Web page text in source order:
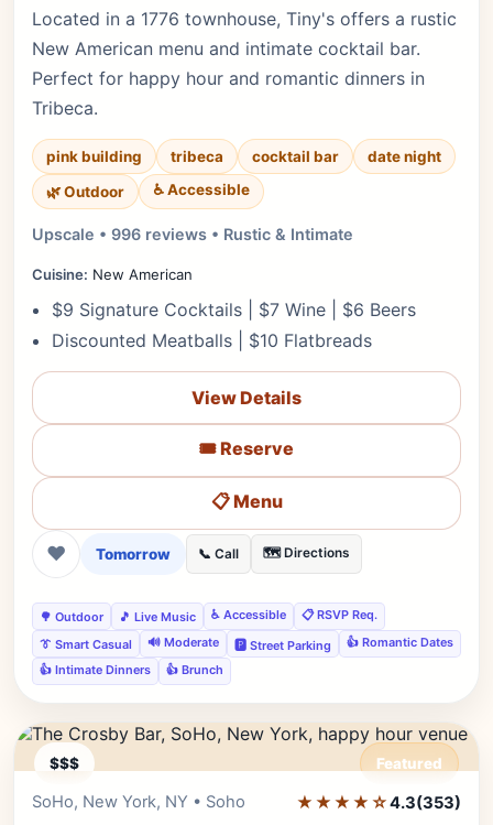
Located in a 1776 townhouse, Tiny's offers a rustic
New American menu and intimate cocktail bar.
Perfect for happy hour and romantic dinners in
Tribeca.
pink building tribeca cocktail bar
date night
🌿 Outdoor
♿ Accessible
Upscale • 996 reviews • Rustic & Intimate
Cuisine: New American
$9 Signature Cocktails | $7 Wine | $6 Beers
Discounted Meatballs | $10 Flatbreads
View Details
🎟️ Reserve
📋 Menu
❤ Tomorrow 📞 Call 🗺️ Directions
🌳 Outdoor 🎵 Live Music ♿ Accessible
📋 RSVP Req.
👔 Smart Casual
🔊 Moderate 🅿️ Street Parking
👍 Romantic Dates
👍 Intimate Dinners
👍 Brunch
$$$ Featured
Editor's Pick
SoHo, New York, NY • Soho ★★★★☆4.3(353)